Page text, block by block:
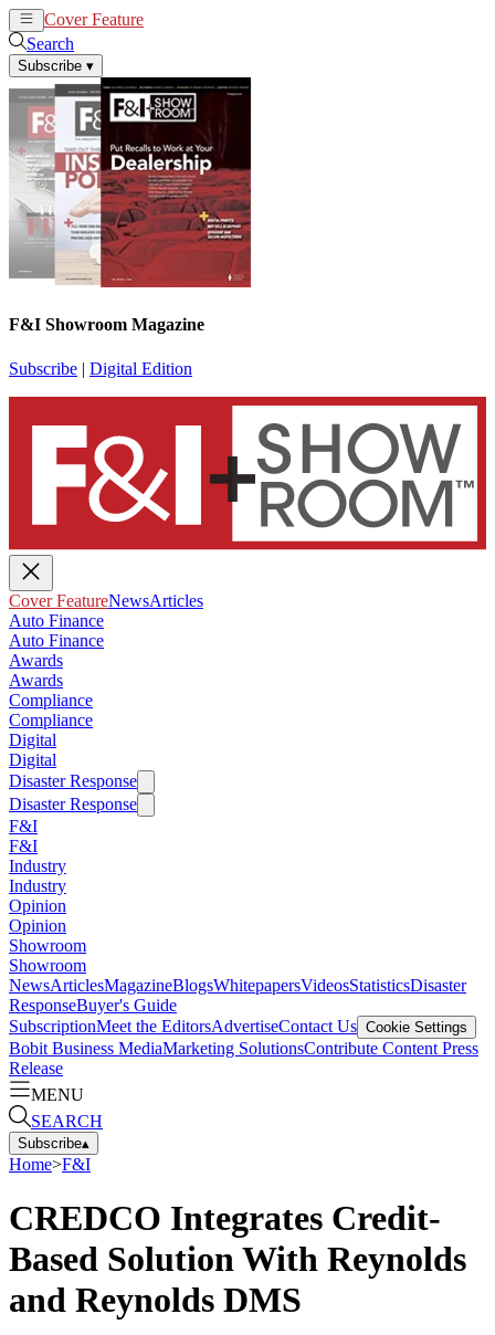
Cover Feature
Search
Subscribe ▾
F&I Showroom Magazine
Subscribe | Digital Edition
Cover FeatureNewsArticles
Auto Finance
Auto Finance
Awards
Awards
Compliance
Compliance
Digital
Digital
Disaster Response
Disaster Response
F&I
F&I
Industry
Industry
Opinion
Opinion
Showroom
Showroom
NewsArticlesMagazineBlogsWhitepapersVideosStatisticsDisaster
ResponseBuyer's Guide
SubscriptionMeet the EditorsAdvertiseContact Us Cookie Settings
Bobit Business MediaMarketing SolutionsContribute Content Press
Release
MENU
SEARCH
Subscribe▴
Home>F&I
CREDCO Integrates Credit-
Based Solution With Reynolds
and Reynolds DMS